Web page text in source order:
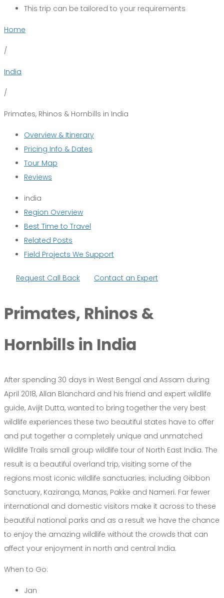
This trip can be tailored to your requirements
Home
/
India
/
Primates, Rhinos & Hornbills in India
Overview & Itinerary
Pricing Info & Dates
Tour Map
Reviews
india
Region Overview
Best Time to Travel
Related Posts
Field Projects We Support
Request Call Back Contact an Expert
Primates, Rhinos &
Hornbills in India
After spending 30 days in West Bengal and Assam during
April 2018, Allan Blanchard and his friend and expert wildlife
guide, Avijit Dutta, wanted to bring together the very best
wildlife experiences these two beautiful states have to offer
and put together a completely unique and unmatched
Wildlife Trails small group wildlife tour of North East India. The
result is a beautiful overland trip, visiting some of the
regions most iconic wildlife sanctuaries; including Gibbon
Sanctuary, Kaziranga, Manas, Pakke and Nameri. Far fewer
international and domestic visitors make it across to these
beautiful national parks and as a result we have the chance
to enjoy the amazing wildlife without the crowds that can
affect your enjoyment in north and central India.
When to Go:
Jan